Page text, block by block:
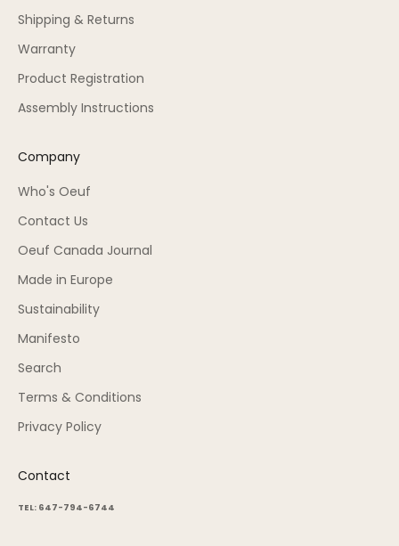
Shipping & Returns
Warranty
Product Registration
Assembly Instructions
Company
Who's Oeuf
Contact Us
Oeuf Canada Journal
Made in Europe
Sustainability
Manifesto
Search
Terms & Conditions
Privacy Policy
Contact
TEL: 647-794-6744